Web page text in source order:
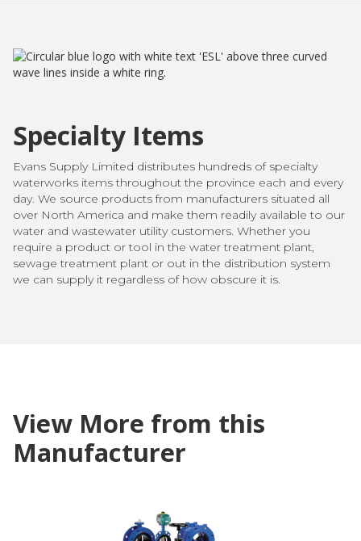
Specialty Items
Evans Supply Limited distributes hundreds of specialty
waterworks items throughout the province each and every
day. We source products from manufacturers situated all
over North America and make them readily available to our
water and wastewater utility customers. Whether you
require a product or tool in the water treatment plant,
sewage treatment plant or out in the distribution system
we can supply it regardless of how obscure it is.
View More from this
Manufacturer